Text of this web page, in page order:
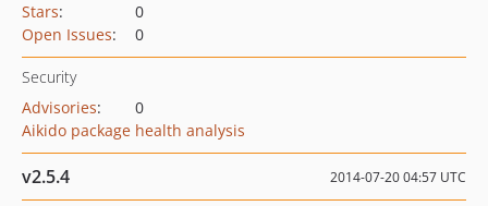
Stars:
0
Open Issues: 0
Security
Advisories:
0
Aikido package health analysis
v2.5.4 2014-07-20 04:57 UTC